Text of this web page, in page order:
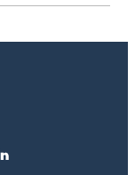
linkedin